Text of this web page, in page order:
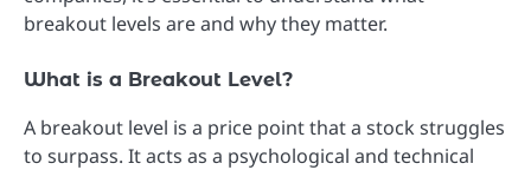
breakout levels are and why they matter.
What is a Breakout Level?
A breakout level is a price point that a stock struggles
to surpass. It acts as a psychological and technical